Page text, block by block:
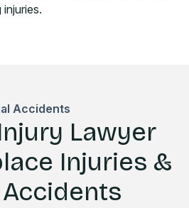
Accidents
Lawyer
Injuries &